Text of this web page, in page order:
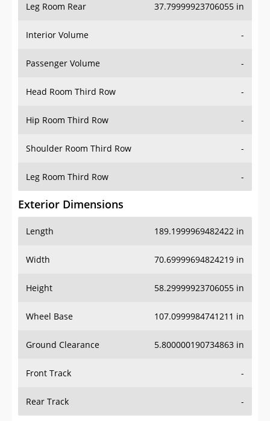
Leg Room Rear 37.79999923706055 in
Interior Volume -
Passenger Volume -
Head Room Third Row -
Hip Room Third Row -
Shoulder Room Third Row -
Leg Room Third Row -
Exterior Dimensions
Length 189.1999969482422 in
Width 70.69999694824219 in
Height 58.29999923706055 in
Wheel Base 107.0999984741211 in
Ground Clearance 5.800000190734863 in
Front Track -
Rear Track -